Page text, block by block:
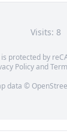
Visits: 8
protected by
Policyand
data ©